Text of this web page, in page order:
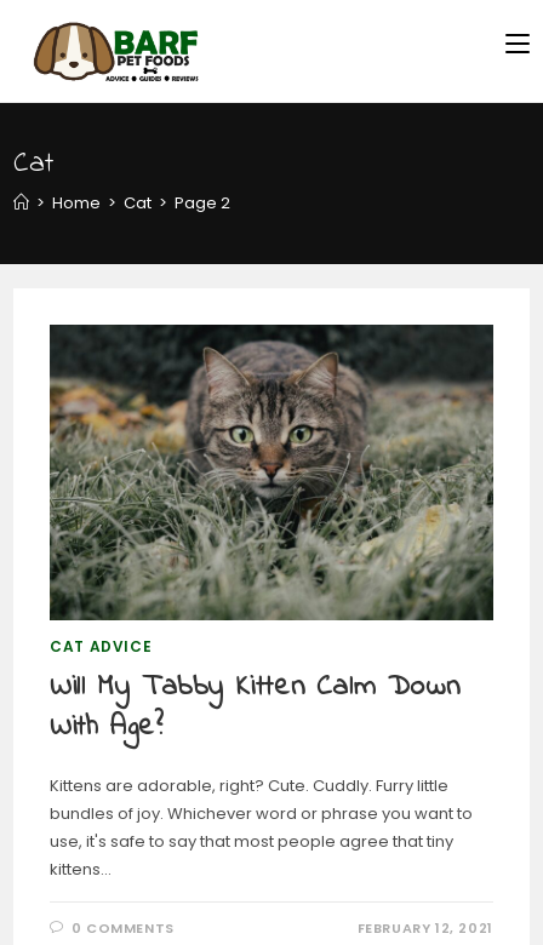
Cat
> Home > Cat > Page 2
CAT ADVICE
Will My Tabby Kitten Calm Down
With Age?
Kittens are adorable, right? Cute. Cuddly. Furry little
bundles of joy. Whichever word or phrase you want to
use, it's safe to say that most people agree that tiny
kittens…
0 COMMENTS FEBRUARY 12, 2021